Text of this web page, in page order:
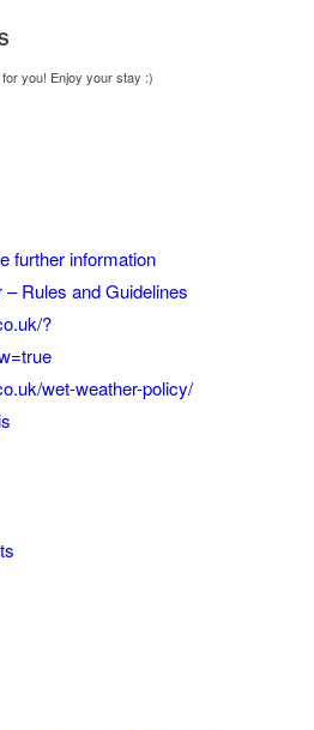
you! Enjoy your stay :)
further information
Rules and Guidelines
?
wet-weather-policy/